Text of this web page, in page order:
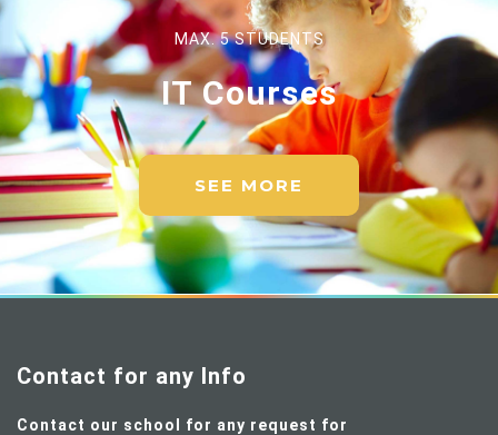
MAX. 5 STUDENTS
IT Courses
SEE MORE
Contact for any Info
Contact our school for any request for